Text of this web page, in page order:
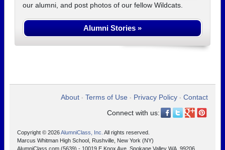
our alumni, and post photos of our fellow Wildcats.
Alumni Stories »
About • Terms of Use • Privacy Policy • Contact
Connect with us:
Copyright © 2026AlumniClass, Inc. All rights reserved.
Marcus Whitman High School, Rushville, New York (NY)
AlumniClass.com (5639) - 10019 E Knox Ave, Spokane Valley WA, 99206.